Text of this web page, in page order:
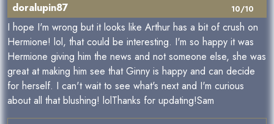
10/10
doralupin87
I hope I'm wrong but it looks like Arthur has a bit of crush on
Hermione! lol, that could be interesting. I'm so happy it was
Hermione giving him the news and not someone else, she was
great at making him see that Ginny is happy and can decide
for herself. I can't wait to see what's next and I'm curious
about all that blushing! lolThanks for updating!Sam